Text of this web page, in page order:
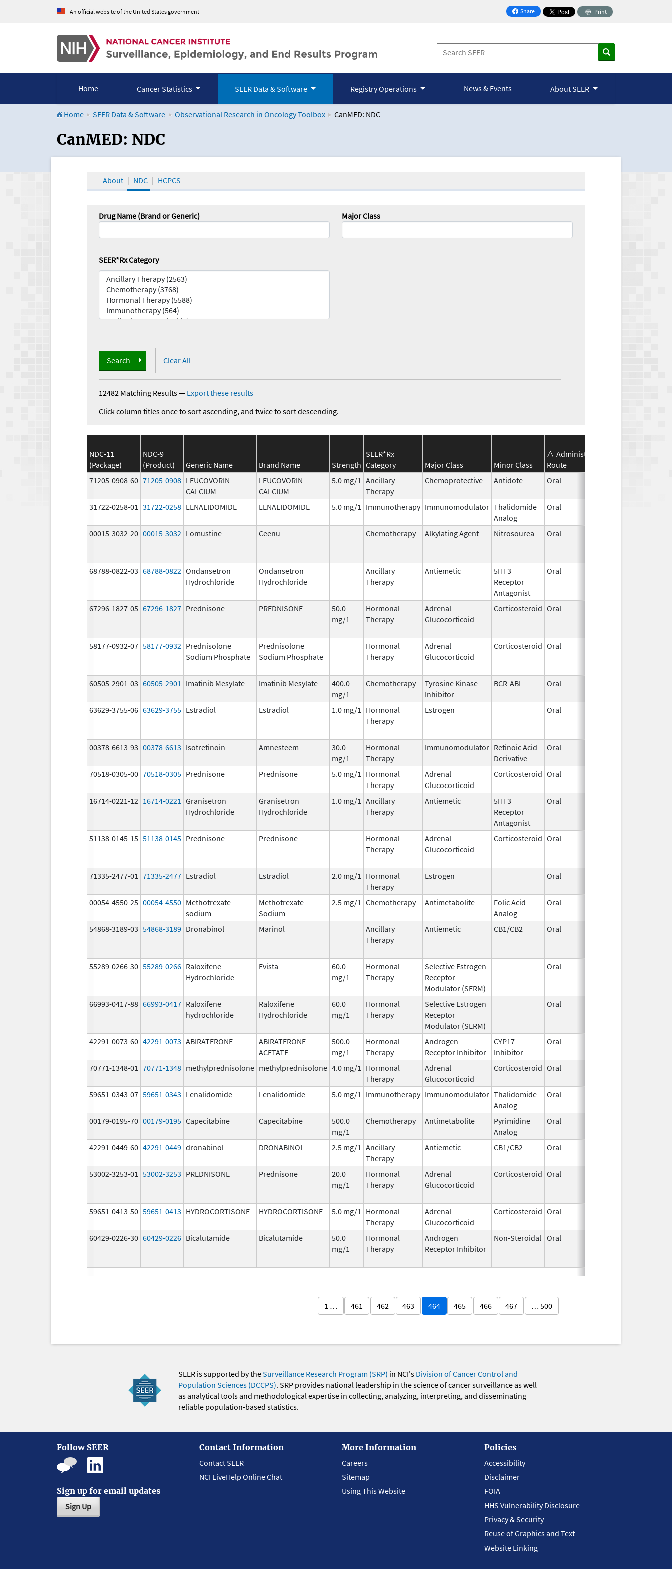
An official website of the United States government Share
on Facebook
Print
Home Cancer Statistics SEER Data & Software Registry Operations News & Events About SEER
Home SEER Data & Software Observational Research in Oncology Toolbox CanMED: NDC
CanMED and the Oncology Toolbox
CanMED: NDC
About NDC HCPCS
Drug Name (Brand or Generic) Major Class
SEER*Rx Category
Search Clear All
12482 Matching Results— Export these results
Click column titles once to sort ascending, and twice to sort descending.
NDC-11
(Package)
NDC-9
(Product)
Generic Name Brand Name Strength
SEER*Rx
Category
Major Class Minor Class
Administration
Route
71205-0908-60 71205-0908 LEUCOVORIN
CALCIUM
LEUCOVORIN
CALCIUM
5.0 mg/1 Ancillary
Therapy
Chemoprotective Antidote Oral
31722-0258-01 31722-0258 LENALIDOMIDE LENALIDOMIDE 5.0 mg/1 Immunotherapy Immunomodulator Thalidomide
Analog
Oral
00015-3032-20 00015-3032 Lomustine Ceenu Chemotherapy Alkylating Agent Nitrosourea Oral
68788-0822-03 68788-0822 Ondansetron
Hydrochloride
Ondansetron
Hydrochloride
Ancillary
Therapy
Antiemetic
5HT3
Receptor
Antagonist
Oral
67296-1827-05 67296-1827 Prednisone PREDNISONE
50.0
mg/1
Hormonal
Therapy
Adrenal
Glucocorticoid
Corticosteroid Oral
58177-0932-07 58177-0932 Prednisolone
Sodium Phosphate
Prednisolone
Sodium Phosphate
Hormonal
Therapy
Adrenal
Glucocorticoid
Corticosteroid Oral
60505-2901-03 60505-2901 Imatinib Mesylate Imatinib Mesylate
400.0
mg/1
Chemotherapy
Tyrosine Kinase
Inhibitor
BCR-ABL Oral
63629-3755-06 63629-3755 Estradiol Estradiol 1.0 mg/1
Hormonal
Therapy
Estrogen Oral
00378-6613-93 00378-6613 Isotretinoin Amnesteem
30.0
mg/1
Hormonal
Therapy
Immunomodulator Retinoic Acid
Derivative
Oral
70518-0305-00 70518-0305 Prednisone Prednisone 5.0 mg/1
Hormonal
Therapy
Adrenal
Glucocorticoid
Corticosteroid Oral
16714-0221-12 16714-0221 Granisetron
Hydrochloride
Granisetron
Hydrochloride
1.0 mg/1 Ancillary
Therapy
Antiemetic
5HT3
Receptor
Antagonist
Oral
51138-0145-15 51138-0145 Prednisone Prednisone
Hormonal
Therapy
Adrenal
Glucocorticoid
Corticosteroid Oral
71335-2477-01 71335-2477 Estradiol Estradiol 2.0 mg/1
Hormonal
Therapy
Estrogen Oral
00054-4550-25 00054-4550 Methotrexate
sodium
Methotrexate
Sodium
2.5 mg/1 Chemotherapy Antimetabolite
Folic Acid
Analog
Oral
54868-3189-03 54868-3189 Dronabinol Marinol
Ancillary
Therapy
Antiemetic CB1/CB2 Oral
55289-0266-30 55289-0266 Raloxifene
Hydrochloride
Evista
60.0
mg/1
Hormonal
Therapy
Selective Estrogen
Receptor
Modulator (SERM)
Oral
66993-0417-88 66993-0417 Raloxifene
hydrochloride
Raloxifene
Hydrochloride
60.0
mg/1
Hormonal
Therapy
Selective Estrogen
Receptor
Modulator (SERM)
Oral
42291-0073-60 42291-0073 ABIRATERONE
ABIRATERONE
ACETATE
500.0
mg/1
Hormonal
Therapy
Androgen
Receptor Inhibitor
CYP17
Inhibitor
Oral
70771-1348-01 70771-1348 methylprednisolone methylprednisolone 4.0 mg/1
Hormonal
Therapy
Adrenal
Glucocorticoid
Corticosteroid Oral
59651-0343-07 59651-0343 Lenalidomide Lenalidomide 5.0 mg/1 Immunotherapy Immunomodulator Thalidomide
Analog
Oral
00179-0195-70 00179-0195 Capecitabine Capecitabine
500.0
mg/1
Chemotherapy Antimetabolite
Pyrimidine
Analog
Oral
42291-0449-60 42291-0449 dronabinol DRONABINOL 2.5 mg/1 Ancillary
Therapy
Antiemetic CB1/CB2 Oral
53002-3253-01 53002-3253 PREDNISONE Prednisone
20.0
mg/1
Hormonal
Therapy
Adrenal
Glucocorticoid
Corticosteroid Oral
59651-0413-50 59651-0413 HYDROCORTISONE HYDROCORTISONE 5.0 mg/1
Hormonal
Therapy
Adrenal
Glucocorticoid
Corticosteroid Oral
60429-0226-30 60429-0226 Bicalutamide Bicalutamide
50.0
mg/1
Hormonal
Therapy
Androgen
Receptor Inhibitor
Non-Steroidal Oral
1 … 461 462 463 464 465 466 467 … 500
SEER is supported by theSurveillance Research Program (SRP) in NCI's Division of Cancer Control and
Population Sciences (DCCPS). SRP provides national leadership in the science of cancer surveillance as well
as analytical tools and methodological expertise in collecting, analyzing, interpreting, and disseminating
reliable population-based statistics.
Follow SEER
Sign up for email updates
Sign Up
Contact Information
Contact SEER
NCI LiveHelp Online Chat
More Information
Careers
Sitemap
Using This Website
Policies
Accessibility
Disclaimer
FOIA
HHS Vulnerability Disclosure
Privacy & Security
Reuse of Graphics and Text
Website Linking